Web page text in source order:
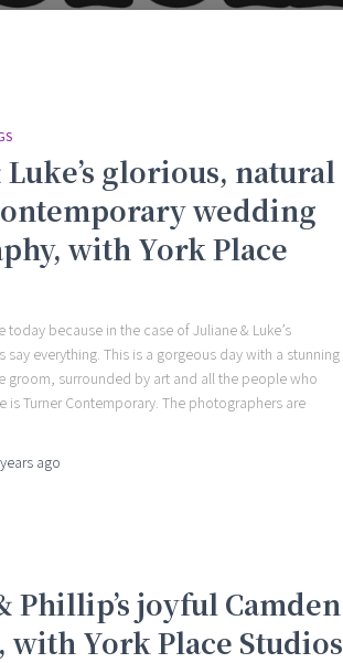
glorious, natural
wedding
with York Place
today because in the case of Juliane & Luke’s
everything. This is a gorgeous day with a stunning
groom, surrounded by art and all the people who
is Turner Contemporary. The photographers are
ago
Phillip’s joyful Camden
York Place Studios